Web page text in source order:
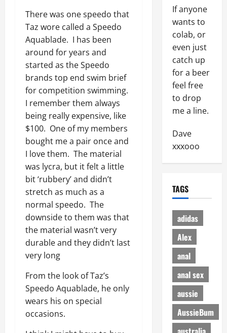
There was one speedo that
Taz wore called a Speedo
Aquablade. I has been
around for years and
started as the Speedo
brands top end swim brief
for competition swimming.
I remember them always
being really expensive, like
$100. One of my members
bought me a pair once and
I love them. The material
was lycra, but it felt a little
bit ‘rubbery’ and didn’t
stretch as much as a
normal speedo. The
downside to them was that
the material wasn’t very
durable and they didn’t last
very long
From the look of Taz’s
Speedo Aquablade, he only
wears his on special
occasions.
If anyone
wants to
colab, or
even just
catch up
for a beer
feel free
to drop
me a line.
Dave
xxxooo
TAGS
adidas
Alex
anal
anal sex
aussie
AussieBum